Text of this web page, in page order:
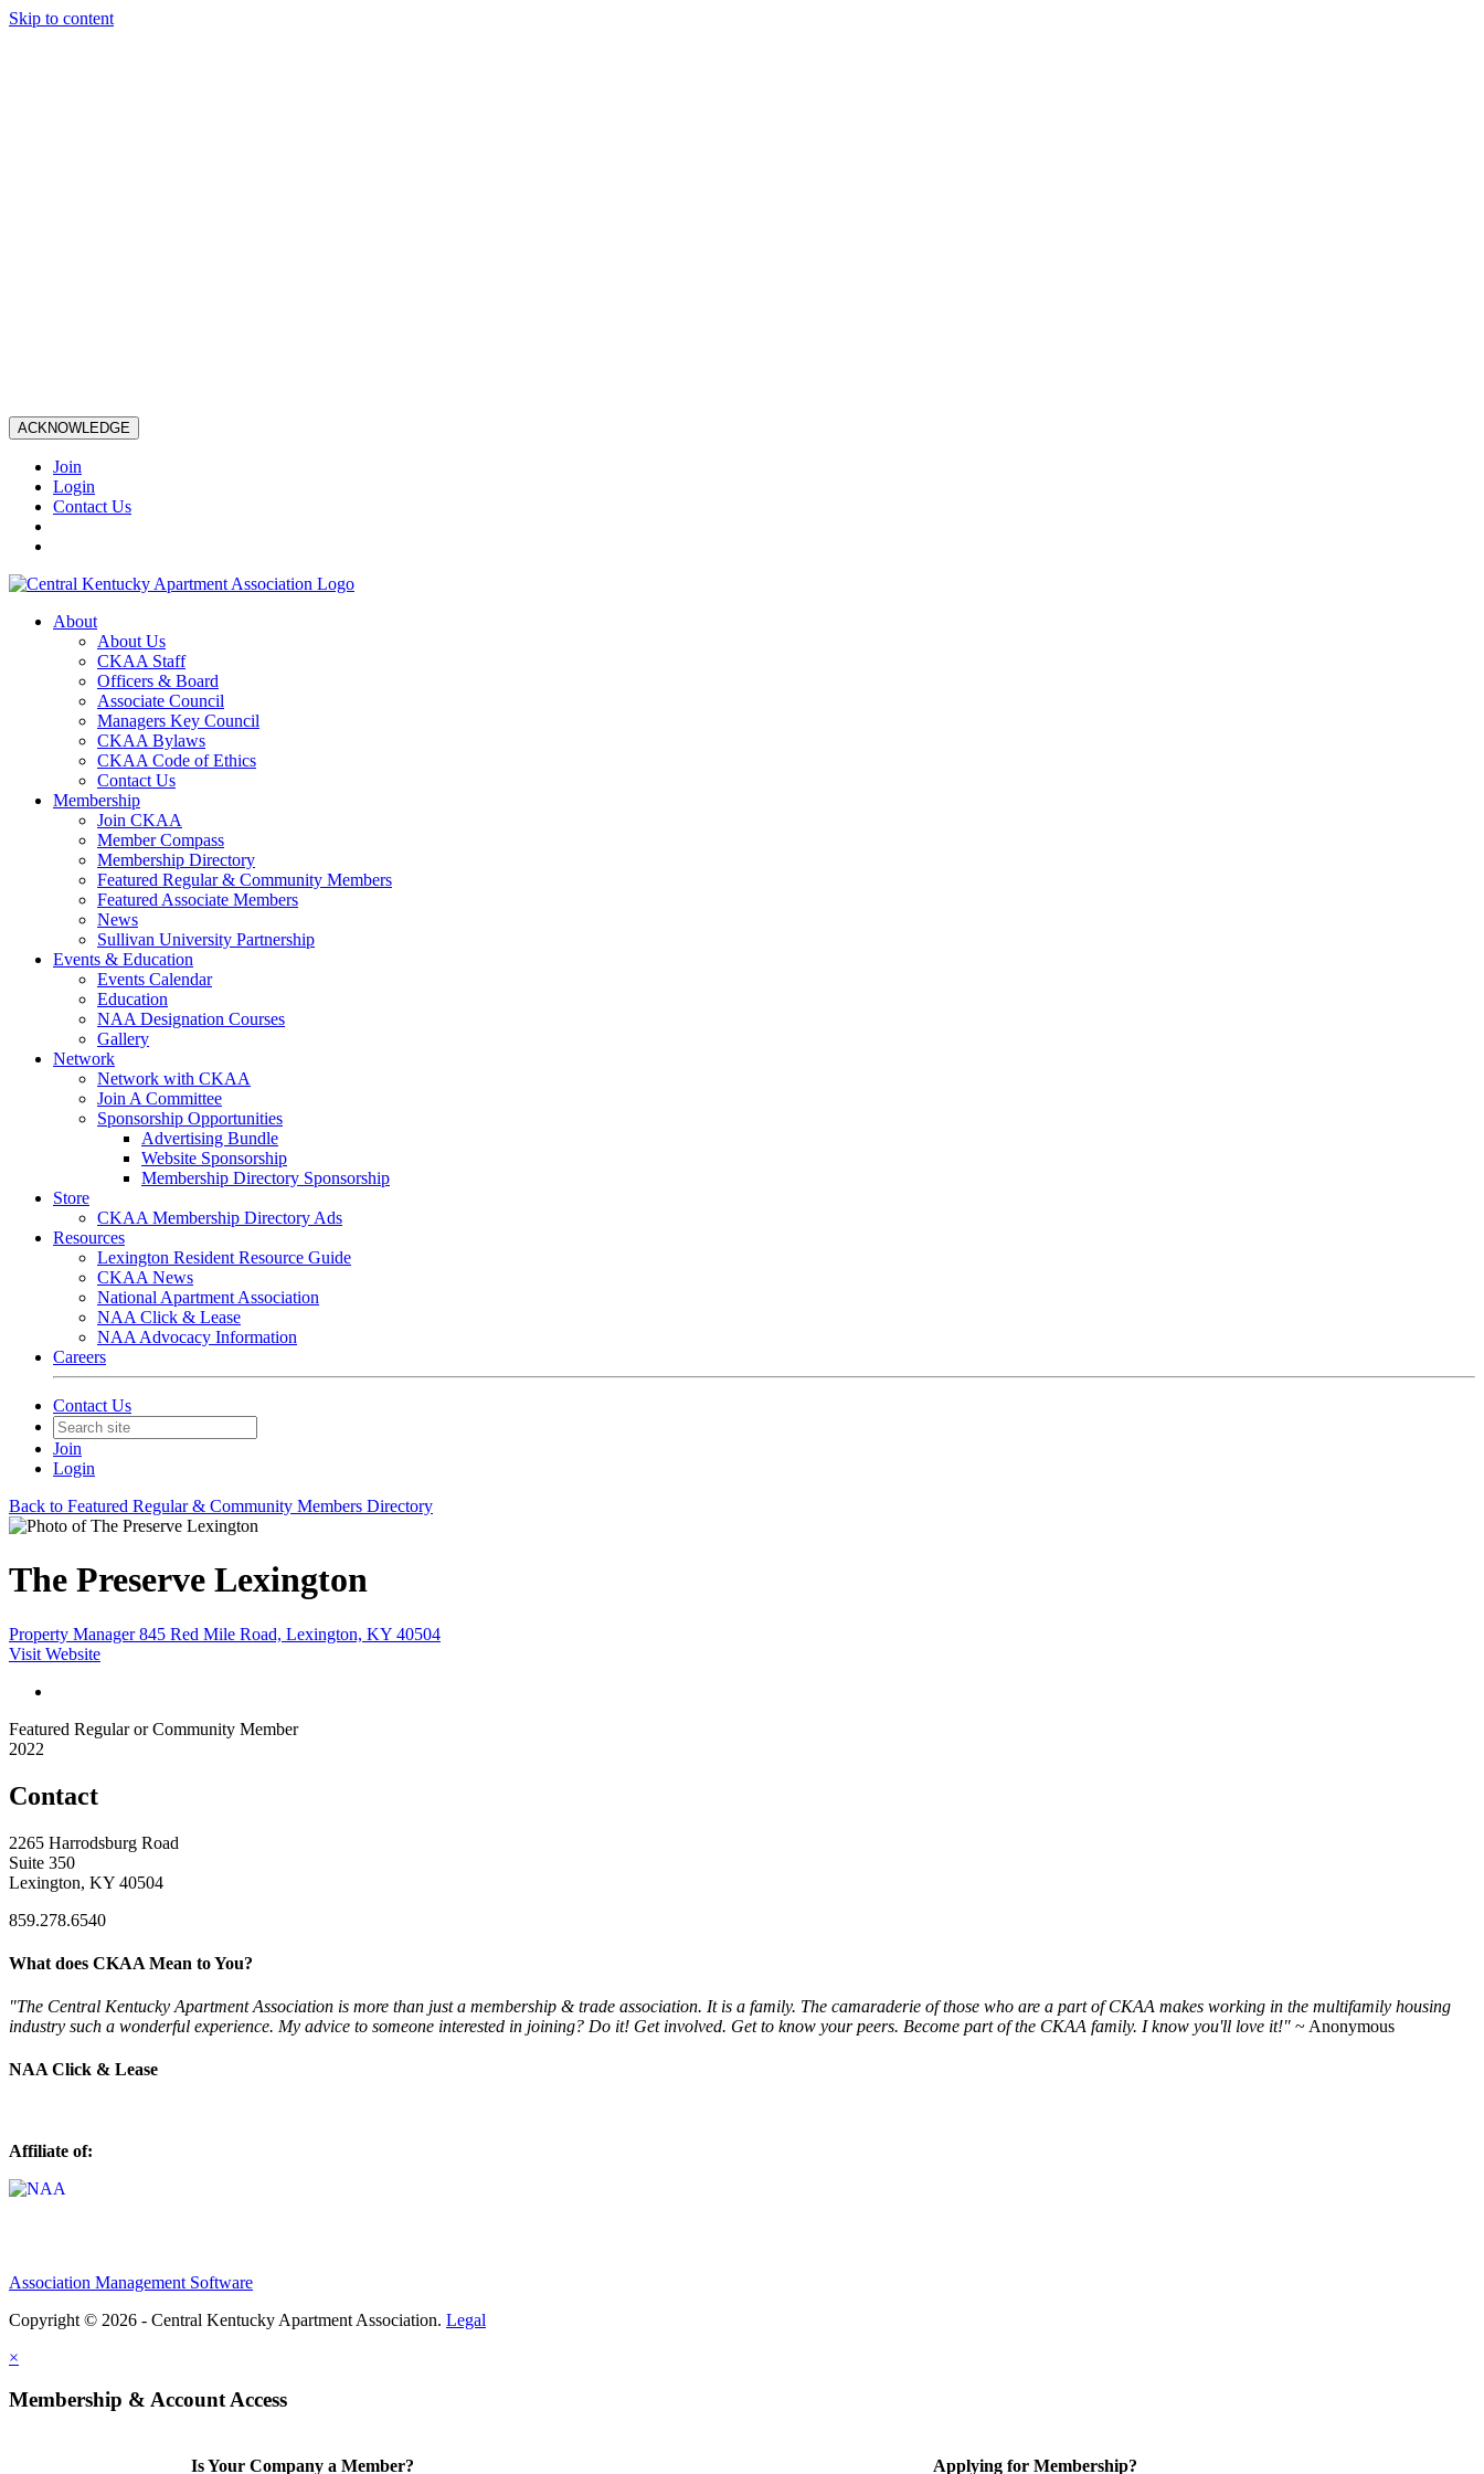
Skip to content
ACKNOWLEDGE
Join
Login
Contact Us
About
About Us
CKAA Staff
Officers & Board
Associate Council
Managers Key Council
CKAA Bylaws
CKAA Code of Ethics
Contact Us
Membership
Join CKAA
Member Compass
Membership Directory
Featured Regular & Community Members
Featured Associate Members
News
Sullivan University Partnership
Events & Education
Events Calendar
Education
NAA Designation Courses
Gallery
Network
Network with CKAA
Join A Committee
Sponsorship Opportunities
Advertising Bundle
Website Sponsorship
Membership Directory Sponsorship
Store
CKAA Membership Directory Ads
Resources
Lexington Resident Resource Guide
CKAA News
National Apartment Association
NAA Click & Lease
NAA Advocacy Information
Careers
Contact Us
Join
Login
Back to Featured Regular & Community Members Directory
The Preserve Lexington
Property Manager 845 Red Mile Road, Lexington, KY 40504
Visit Website
Featured Regular or Community Member
2022
Contact
2265 Harrodsburg Road
Suite 350
Lexington, KY 40504
859.278.6540
What does CKAA Mean to You?
"The Central Kentucky Apartment Association is more than just a membership & trade association. It is a family. The camaraderie of those who are a part of CKAA makes working in the multifamily housing
industry such a wonderful experience. My advice to someone interested in joining? Do it! Get involved. Get to know your peers. Become part of the CKAA family. I know you'll love it!" ~ Anonymous
NAA Click & Lease
Affiliate of:
Association Management Software
Copyright © 2026 - Central Kentucky Apartment Association. Legal
×
Membership & Account Access
Is Your Company a Member? Applying for Membership?